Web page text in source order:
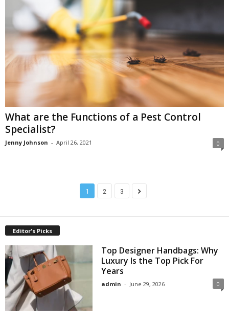
What are the Functions of a Pest Control
Specialist?
Jenny Johnson - April 26, 2021 0
1 2 3
Editor's Picks
Top Designer Handbags: Why
Luxury Is the Top Pick For
Years
admin - June 29, 2026 0